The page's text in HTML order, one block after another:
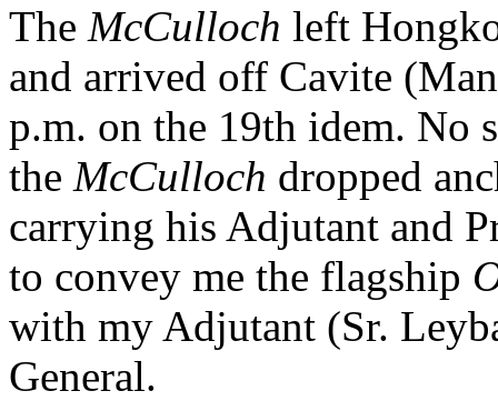
The McCulloch left
and arrived off Cavite
p.m. on the 19th idem. No
the McCulloch dropped
carrying his Adjutant and
to convey me the flagship
with my Adjutant (Sr.
General.